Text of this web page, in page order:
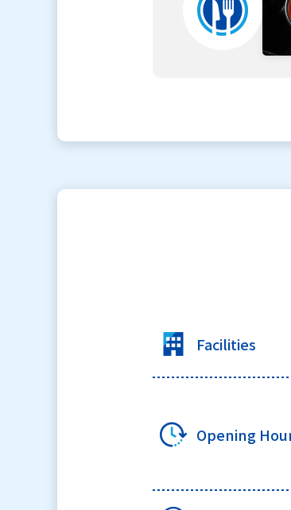
Facilities
Opening